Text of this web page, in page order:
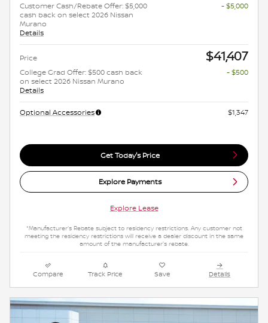
Customer Cash/Rebate Offer: $5,000
cash back on select 2026 Nissan
Murano
Details
- $5,000
Price $41,407
College Grad Offer: $500 cash back
on select 2026 Nissan Murano
Details
- $500
Optional Accessories $1,347
Get Today's Price
Explore Payments
Explore Lease
*Manufacturer's Rebate subject to residency restrictions. Any customer not
meeting the residency restrictions will receive a dealer discount in the same
amount of the manufacturer's rebate.
Compare Track Price Save Details